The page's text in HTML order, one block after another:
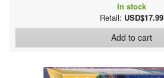
In stock
Retail: USD$17.99
Add to cart